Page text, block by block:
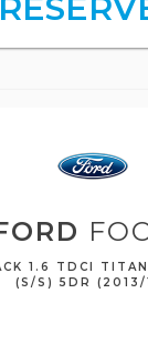
1.6 TDCI
(S/S) 5DR (2013/